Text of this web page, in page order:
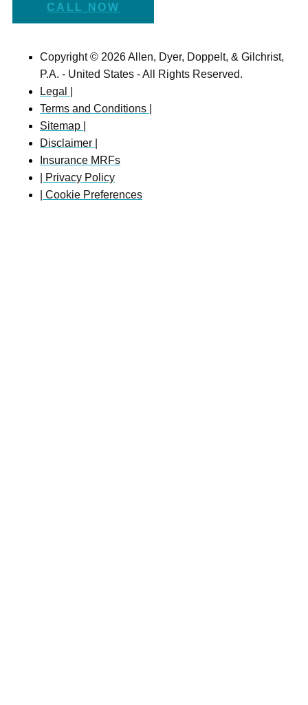
CALL NOW
Copyright © 2026 Allen, Dyer, Doppelt, & Gilchrist,
P.A. - United States - All Rights Reserved.
Legal |
Terms and Conditions |
Sitemap |
Disclaimer |
Insurance MRFs
| Privacy Policy
| Cookie Preferences